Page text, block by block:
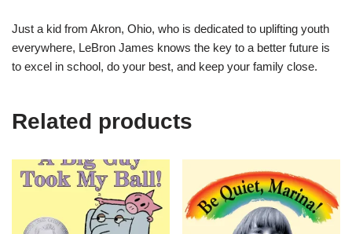
Just a kid from Akron, Ohio, who is dedicated to uplifting youth
everywhere, LeBron James knows the key to a better future is
to excel in school, do your best, and keep your family close.
Related products